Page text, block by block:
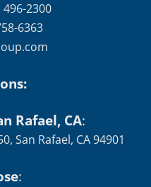
496-2300
6363
Rafael, CA:
San Rafael, CA 94901
: